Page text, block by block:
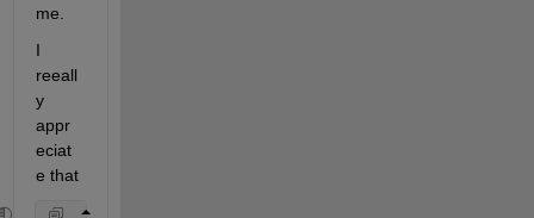
me.
I
reeall
y
appr
eciat
e that